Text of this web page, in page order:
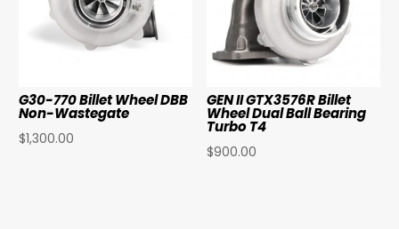
G30-770 Billet Wheel DBB
Non-Wastegate
$1,300.00
GEN II GTX3576R Billet
Wheel Dual Ball Bearing
Turbo T4
$900.00